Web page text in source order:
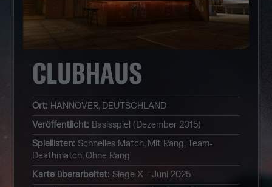
CLUBHAUS
Ort: HANNOVER, DEUTSCHLAND
Veröffentlicht: Basisspiel (Dezember 2015)
Spiellisten: Schnelles Match, Mit Rang, Team-
Deathmatch, Ohne Rang
Karte überarbeitet: Siege X - Juni 2025